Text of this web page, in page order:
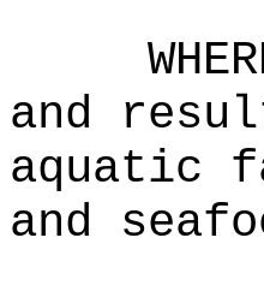
and
aquatic
and